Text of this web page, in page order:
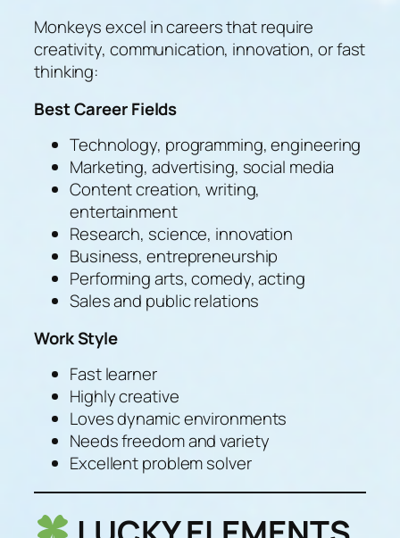
Monkeys excel in careers that require
creativity, communication, innovation, or fast
thinking:
Best Career Fields
Technology, programming, engineering
Marketing, advertising, social media
Content creation, writing,
entertainment
Research, science, innovation
Business, entrepreneurship
Performing arts, comedy, acting
Sales and public relations
Work Style
Fast learner
Highly creative
Loves dynamic environments
Needs freedom and variety
Excellent problem solver